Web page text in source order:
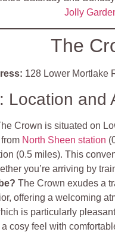
Jolly
The
128 Lower Mortlake
Location and
Crown is situated on
North Sheen station
(0.5 miles). This
you’re arriving by
The Crown exudes a
offering a welcoming
is particularly
cosy feel with